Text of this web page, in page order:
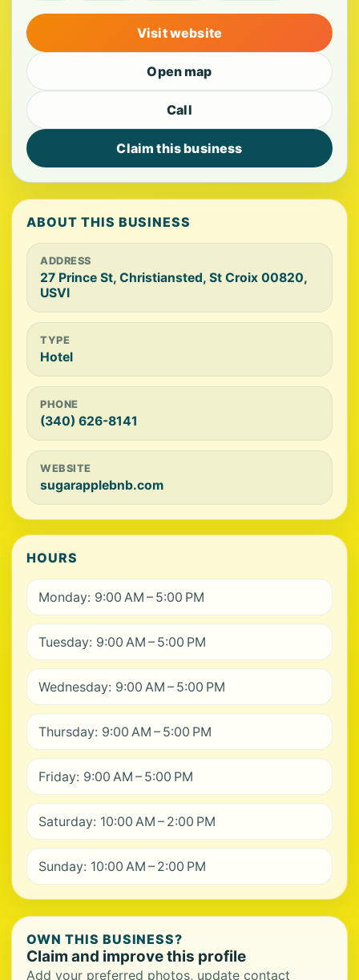
Visit website
Open map
Call
Claim this business
ABOUT THIS BUSINESS
ADDRESS
27 Prince St, Christiansted, St Croix 00820,
USVI
TYPE
Hotel
PHONE
(340) 626-8141
WEBSITE
sugarapplebnb.com
HOURS
Monday: 9:00 AM – 5:00 PM
Tuesday: 9:00 AM – 5:00 PM
Wednesday: 9:00 AM – 5:00 PM
Thursday: 9:00 AM – 5:00 PM
Friday: 9:00 AM – 5:00 PM
Saturday: 10:00 AM – 2:00 PM
Sunday: 10:00 AM – 2:00 PM
OWN THIS BUSINESS?
Claim and improve this profile
Add your preferred photos, update contact